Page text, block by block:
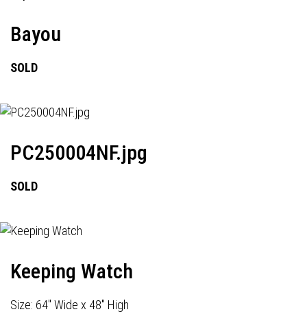
Bayou
SOLD
PC250004NF.jpg
SOLD
Keeping Watch
Size: 64" Wide x 48" High